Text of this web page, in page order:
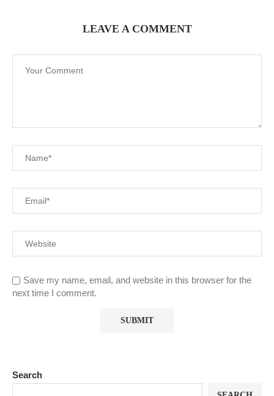
LEAVE A COMMENT
Save my name, email, and website in this browser for the
next time I comment.
Search